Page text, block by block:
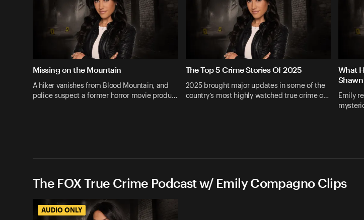
Missing on the Mountain
A hiker vanishes from Blood Mountain, and
police suspect a former horror movie produ…
The Top 5 Crime Stories Of 2025
2025 brought major updates in some of the
country’s most highly watched true crime c…
What
Emily
The FOX True Crime Podcast w/ Emily Compagno Clips
AUDIO ONLY